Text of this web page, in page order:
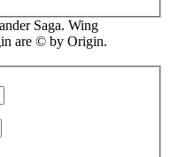
Saga. Wing
are © by Origin.